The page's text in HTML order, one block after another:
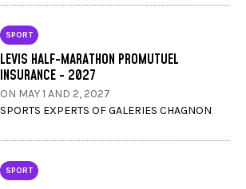
SPORT
LEVIS HALF-MARATHON PROMUTUEL
INSURANCE - 2027
ON MAY 1 AND 2, 2027
SPORTS EXPERTS OF GALERIES CHAGNON
SPORT